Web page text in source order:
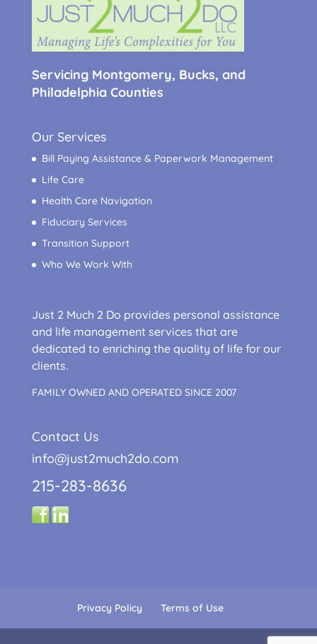
Servicing Montgomery, Bucks, and
Philadelphia Counties
Our Services
Bill Paying Assistance & Paperwork Management
Life Care
Health Care Navigation
Fiduciary Services
Transition Support
Who We Work With
Just 2 Much 2 Do provides personal assistance
and life management services that are
dedicated to enriching the quality of life for our
clients.
FAMILY OWNED AND OPERATED SINCE 2007
Contact Us
info@just2much2do.com
215-283-8636
Privacy Policy Terms of Use